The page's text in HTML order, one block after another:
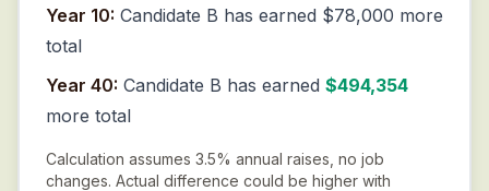
Year 10: Candidate B has earned $78,000 more
total
Year 40: Candidate B has earned $494,354
more total
Calculation assumes 3.5% annual raises, no job
changes. Actual difference could be higher with